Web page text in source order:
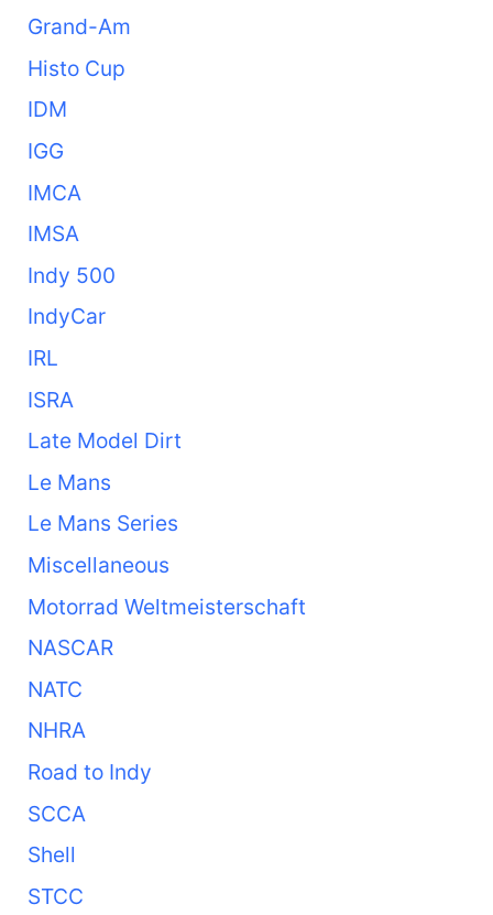
Grand-Am
Histo Cup
IDM
IGG
IMCA
IMSA
Indy 500
IndyCar
IRL
ISRA
Late Model Dirt
Le Mans
Le Mans Series
Miscellaneous
Motorrad Weltmeisterschaft
NASCAR
NATC
NHRA
Road to Indy
SCCA
Shell
STCC